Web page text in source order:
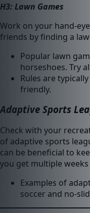
H3: Lawn Games
Work on your hand-
friends by finding a
Popular lawn
horseshoes. Try
Rules are
friendly.
Adaptive Sports
Check with your
of adaptive sports
can be beneficial to
you get multiple
Examples of
soccer and no-